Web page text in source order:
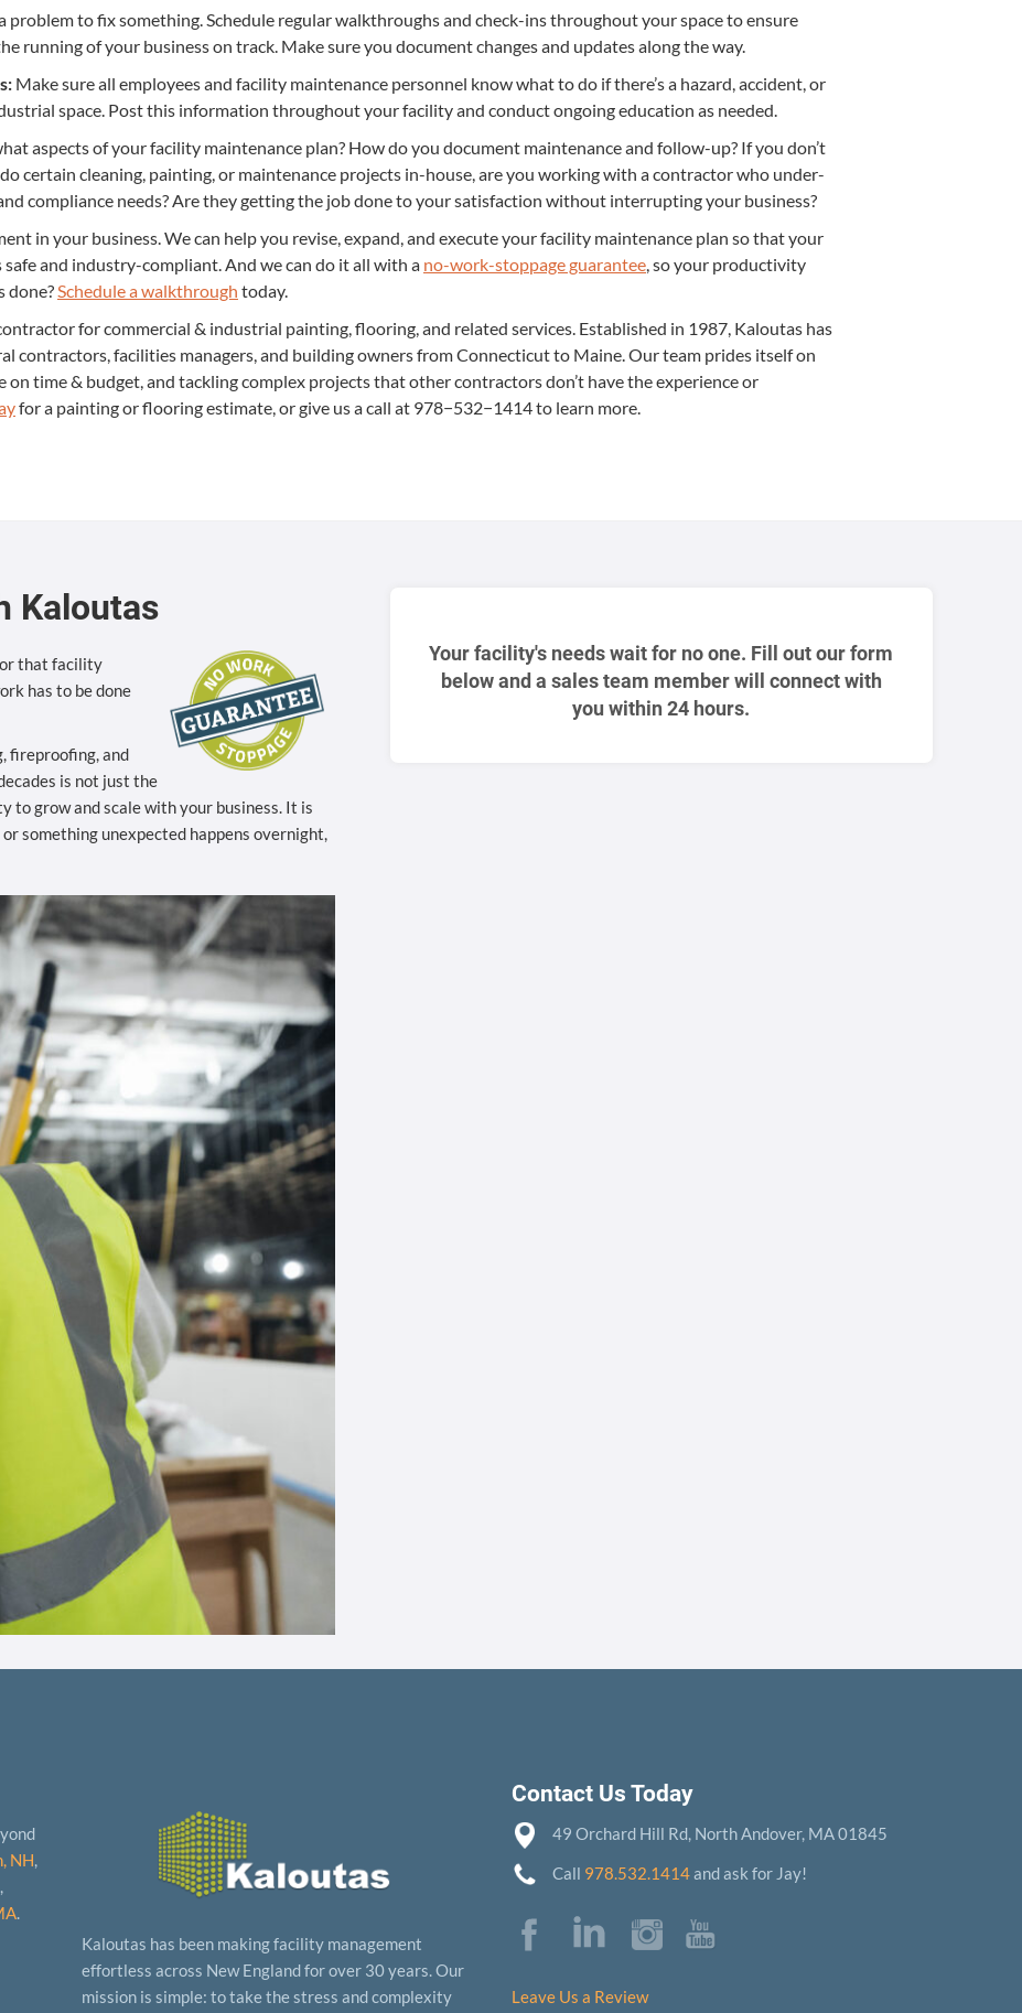
prob­lem to fix some­thing. Sched­ule reg­u­lar walk­throughs and check-ins through­out your space to ensure
run­ning of your busi­ness on track. Make sure you doc­u­ment changes and updates along the way.
Make sure all employ­ees and facil­i­ty main­te­nance per­son­nel know what to do if there’s a haz­ard, acci­dent, or
space. Post this infor­ma­tion through­out your facil­i­ty and con­duct ongo­ing edu­ca­tion as needed.
aspects of your facil­i­ty main­te­nance plan? How do you doc­u­ment main­te­nance and fol­low-up? If you don’t
cer­tain clean­ing, paint­ing, or main­te­nance projects in-house, are you work­ing with a con­trac­tor who under­
com­pli­ance needs? Are they get­ting the job done to your sat­is­fac­tion with­out inter­rupt­ing your business?
in your busi­ness. We can help you revise, expand, and exe­cute your facil­i­ty main­te­nance plan so that your
and indus­try-com­pli­ant. And we can do it all with a no-work-stop­page guar­an­tee, so your pro­duc­tiv­i­ty
done?Sched­ule a walk­through today.
for com­mer­cial & indus­tri­al paint­ing, floor­ing, and relat­ed ser­vices. Estab­lished in 1987, Kaloutas has
con­trac­tors, facil­i­ties man­agers, and build­ing own­ers from Con­necti­cut to Maine. Our team prides itself on
on time& bud­get, and tack­ling com­plex projects that oth­er con­trac­tors don’t have the expe­ri­ence or
for a paint­ing or floor­ing esti­mate, or give us a call at 978−532−1414to learn more.
Kaloutas
that facility
has to be done
fireproofing, and
is not just the
grow and scale with your business. It is
something unexpected happens overnight,
Your facility's needs wait for no one. Fill out our form
below and a sales team member will connect with
you within 24 hours.
NH
.
Kaloutas has been making facility management
effortless across New England for over 30 years. Our
mission is simple: to take the stress and complexity
Contact Us Today
49 Orchard Hill Rd, North Andover, MA 01845
Call 978.532.1414and ask for Jay!
Leave Us a Review